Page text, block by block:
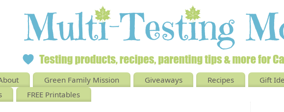
Green Family Mission Giveaways Recipes
Gift
FREE Printables